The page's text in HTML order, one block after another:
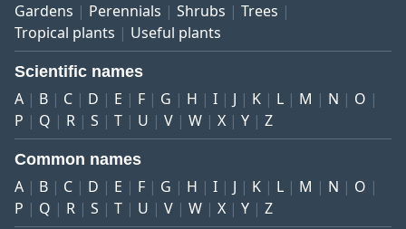
Gardens
Perennials Shrubs
Trees
Tropical plants
Useful plants
Scientific names
A B C D E F G H I J K L M N
O
P
Q R S T U V W X Y Z
Common names
A B C D E F G H I J K L M N
O
P
Q R S T U V W X Y Z